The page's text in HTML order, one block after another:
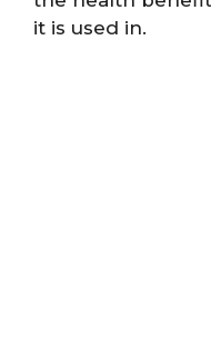
it is used in.